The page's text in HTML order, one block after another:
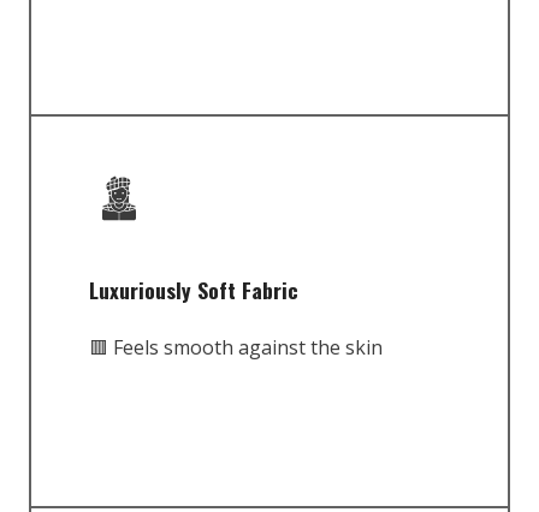
Luxuriously Soft Fabric
🟥 Feels smooth against the skin